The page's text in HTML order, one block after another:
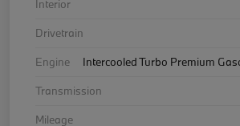
Interior
Drivetrain
Engine
Intercooled Turbo Premium
Transmission
Mileage